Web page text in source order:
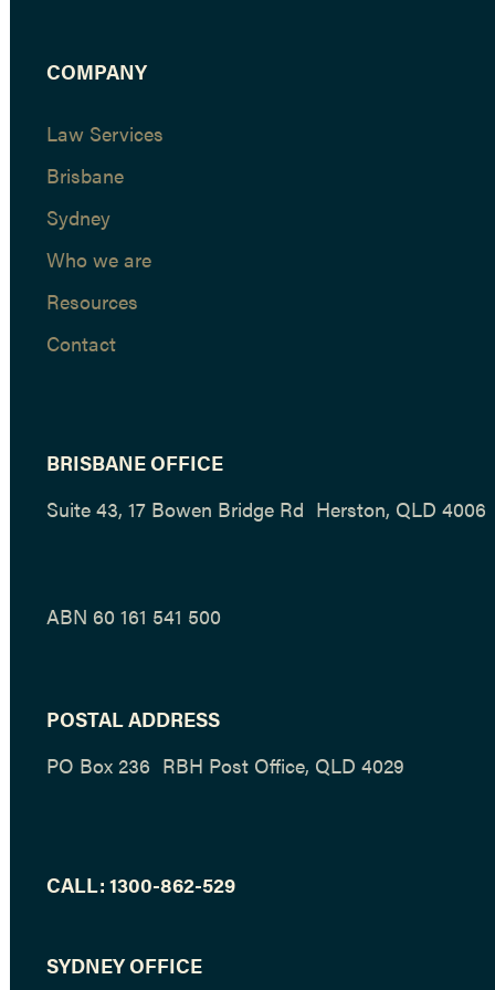
COMPANY
Law Services
Brisbane
Sydney
Who we are
Resources
Contact
BRISBANE OFFICE
Suite 43, 17 Bowen Bridge Rd Herston, QLD 4006
ABN 60 161 541 500
POSTAL ADDRESS
PO Box 236 RBH Post Office, QLD 4029
CALL: 1300-862-529
SYDNEY OFFICE